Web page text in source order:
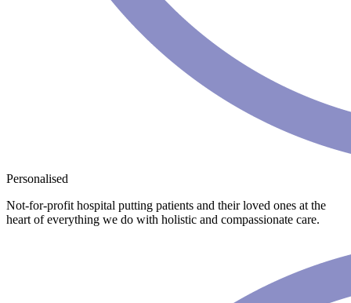
Personalised
Not-for-profit hospital putting patients and their loved ones at the
heart of everything we do with holistic and compassionate care.